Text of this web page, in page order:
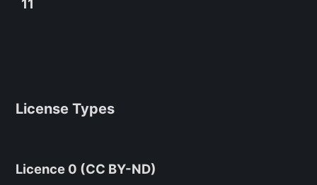
11
License Types
Licence 0 (CC BY-ND)